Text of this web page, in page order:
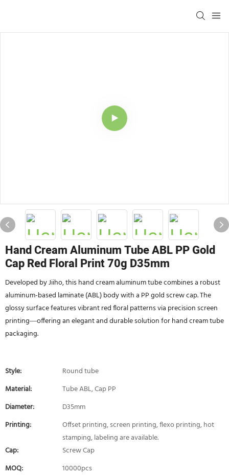
Hand Cream Aluminum Tube ABL PP Gold
Cap Red Floral Print 70g D35mm
Developed by Jiiho, this hand cream aluminum tube combines a robust
aluminum-based laminate (ABL) body with a PP gold screw cap. The
glossy surface features vibrant red floral patterns via precision screen
printing—offering an elegant and durable solution for hand cream tube
packaging.
Style:
Round tube
Material:
Tube ABL, Cap PP
Diameter:
D35mm
Printing:
Offset printing, screen printing, flexo printing, hot
stamping, labeling are available.
Cap:
Screw Cap
MOQ:
10000pcs